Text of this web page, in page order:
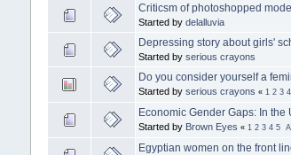
Criticsm of photoshopped
Started by delalluvia
Depressing story about girls'
Started by serious crayons
Do you consider yourself a
Started by serious crayons « 1 2 3 4
Economic Gender Gaps: In the
Started by Brown Eyes « 1 2 3 4 5 All
Egyptian women on the front